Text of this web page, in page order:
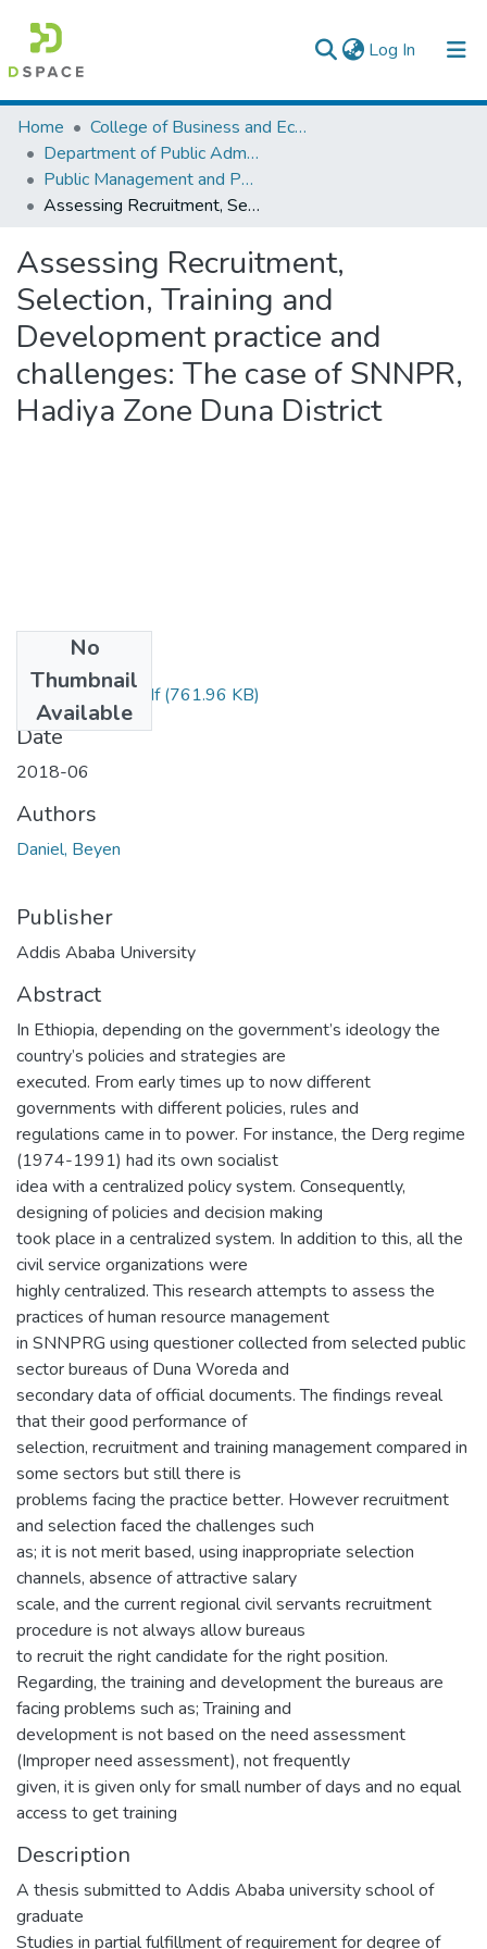
Log In (current)
Colleges, Institutes & Collections
Browse AAU-ETD
Statistics
Home
College of Business and Economics
Department of Public Administration
Public Management and Policy
Assessing Recruitment, Selection, Training and Development practice and challenges: The case of SNNPR, Hadiya Zone Duna District
Assessing Recruitment,
Selection, Training and
Development practice and
challenges: The case of SNNPR,
Hadiya Zone Duna District
No
Thumbnail
Available
Daniel Beyene .pdf(761.96 KB)
Date
2018-06
Authors
Daniel, Beyen
Publisher
Addis Ababa University
Abstract
In Ethiopia, depending on the government’s ideology the
country’s policies and strategies are
executed. From early times up to now different
governments with different policies, rules and
regulations came in to power. For instance, the Derg regime
(1974-1991) had its own socialist
idea with a centralized policy system. Consequently,
designing of policies and decision making
took place in a centralized system. In addition to this, all the
civil service organizations were
highly centralized. This research attempts to assess the
practices of human resource management
in SNNPRG using questioner collected from selected public
sector bureaus of Duna Woreda and
secondary data of official documents. The findings reveal
that their good performance of
selection, recruitment and training management compared in
some sectors but still there is
problems facing the practice better. However recruitment
and selection faced the challenges such
as; it is not merit based, using inappropriate selection
channels, absence of attractive salary
scale, and the current regional civil servants recruitment
procedure is not always allow bureaus
to recruit the right candidate for the right position.
Regarding, the training and development the bureaus are
facing problems such as; Training and
development is not based on the need assessment
(Improper need assessment), not frequently
given, it is given only for small number of days and no equal
access to get training
Description
A thesis submitted to Addis Ababa university school of
graduate
Studies in partial fulfillment of requirement for degree of